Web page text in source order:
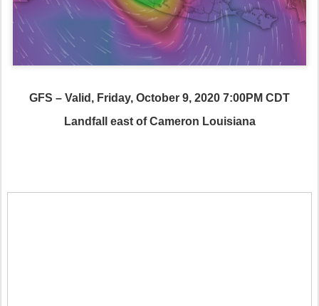
GFS – Valid, Friday, October 9, 2020 7:00PM CDT
Landfall east of Cameron Louisiana